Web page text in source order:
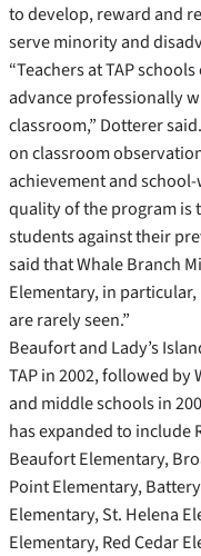
to develop, reward and
serve minority and
“Teachers at TAP
advance professionally
classroom,” Dotterer
on classroom
achievement and
quality of the program is
students against their
said that Whale Branch
Elementary, in
are rarely seen.”
Beaufort and Lady’s
TAP in 2002, followed by
and middle schools in
has expanded to include
Beaufort Elementary,
Point Elementary,
Elementary, St. Helena
Elementary, Red Cedar